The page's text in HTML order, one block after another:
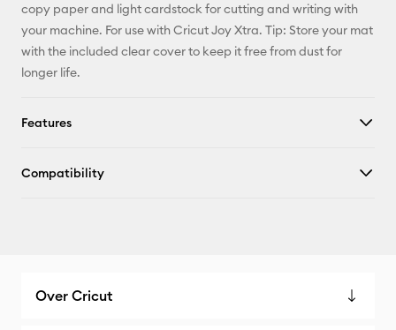
copy paper and light cardstock for cutting and writing with
your machine. For use with Cricut Joy Xtra. Tip: Store your mat
with the included clear cover to keep it free from dust for
longer life.
Features
Compatibility
Over Cricut